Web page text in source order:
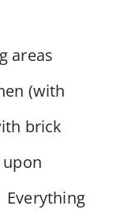
areas
(with
brick
upon